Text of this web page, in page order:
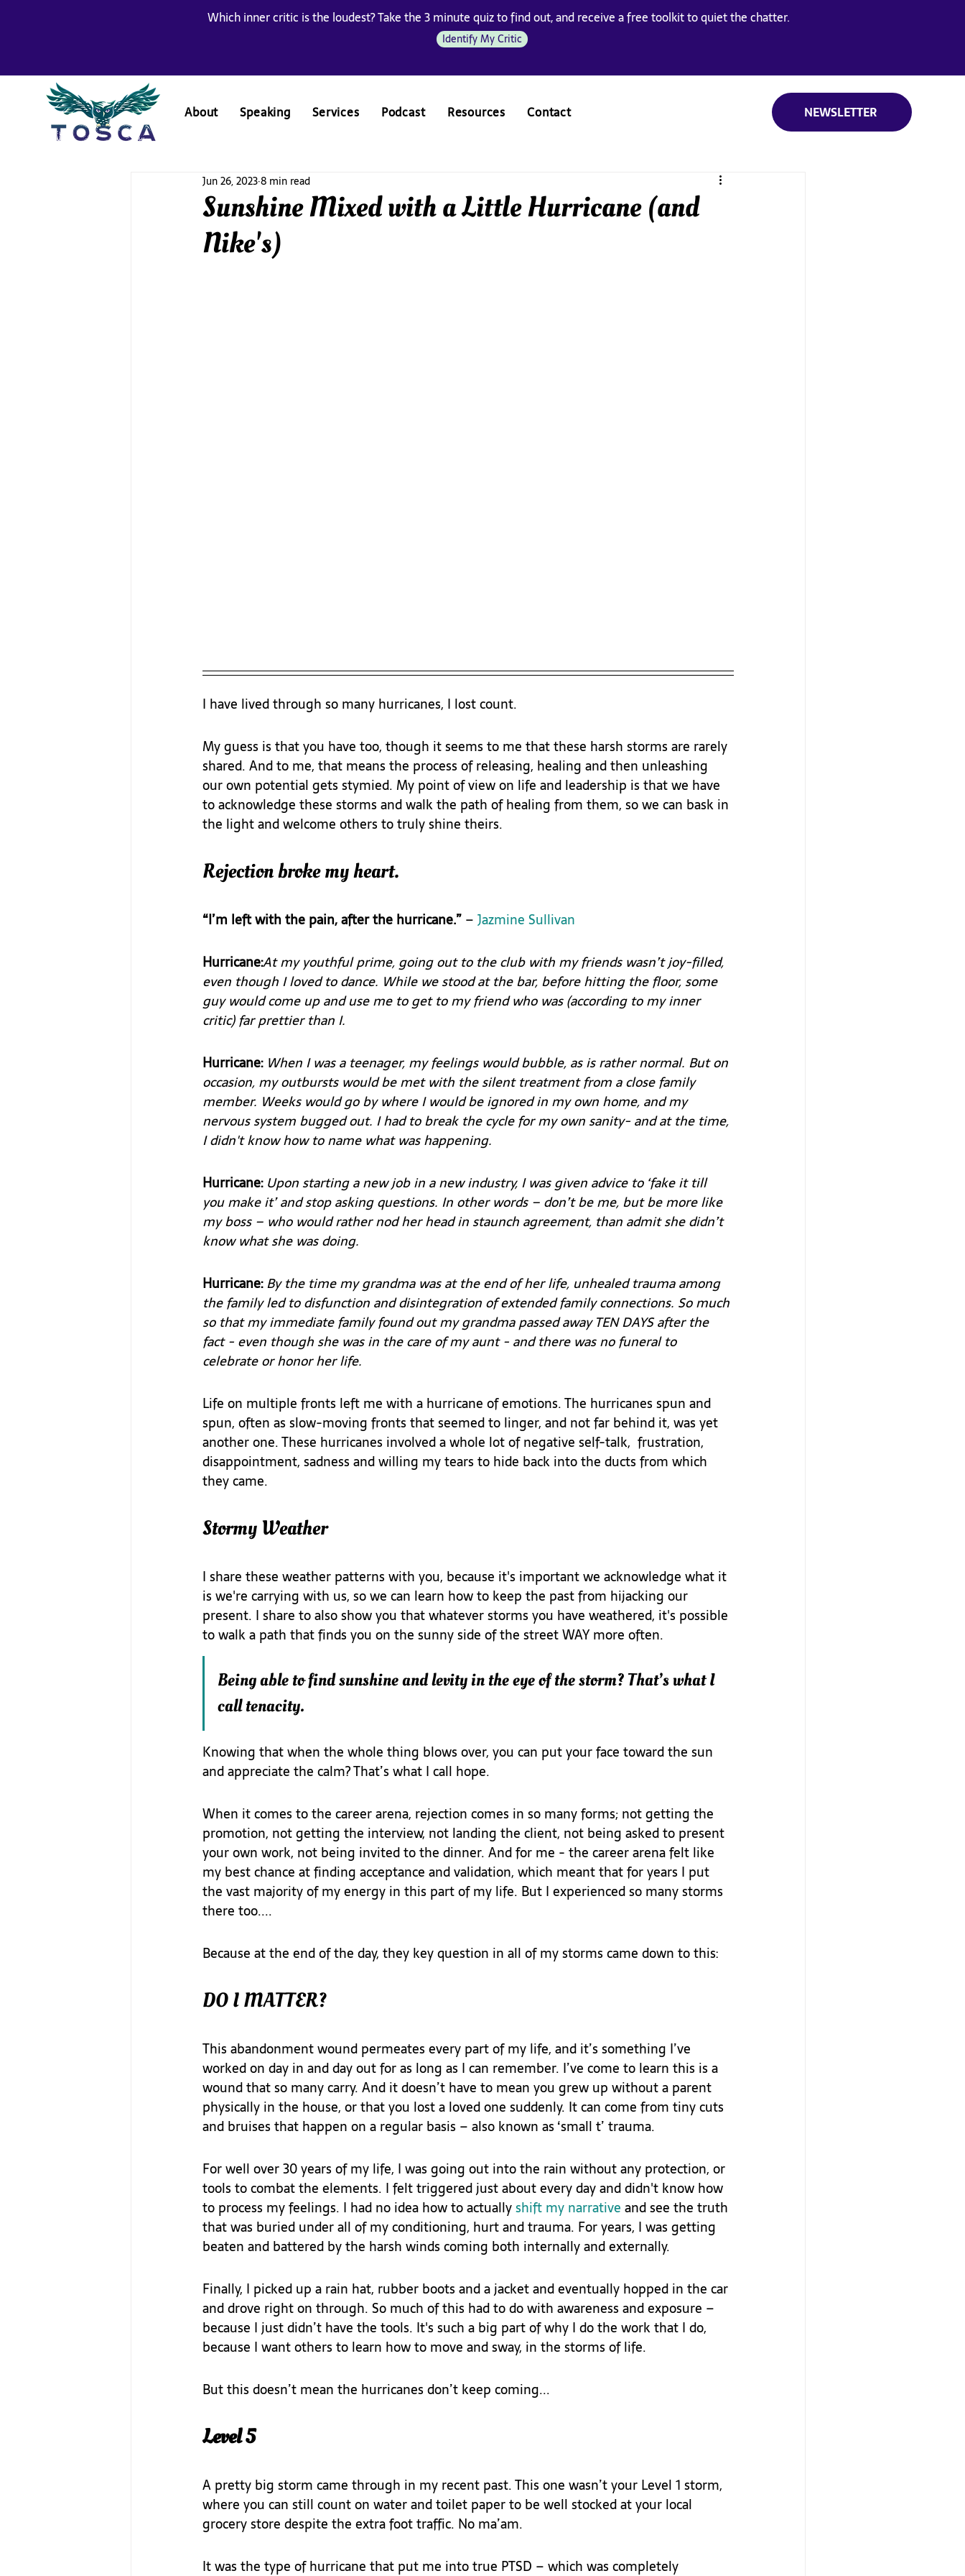
Which inner critic is the loudest? Take the 3 minute quiz to find out, and receive a free toolkit to quiet the chatter.
Identify My Critic
About Speaking Services Podcast Resources Contact NEWSLETTER
Sunshine Mixed with a Little Hurricane (and
Nike's)
Jun 26, 20238 min read
I have lived through so many hurricanes, I lost count.
My guess is that you have too, though it seems to me that these harsh storms are rarely
shared. And to me, that means the process of releasing, healing and then unleashing
our own potential gets stymied. My point of view on life and leadership is that we have
to acknowledge these storms and walk the path of healing from them, so we can bask in
the light and welcome others to truly shine theirs.
Rejection broke my heart.
“I’m left with the pain, after the hurricane.” – Jazmine Sullivan
Hurricane:At my youthful prime, going out to the club with my friends wasn’t joy-filled,
even though I loved to dance. While we stood at the bar, before hitting the floor, some
guy would come up and use me to get to my friend who was (according to my inner
critic) far prettier than I.
Hurricane: When I was a teenager, my feelings would bubble, as is rather normal. But on
occasion, my outbursts would be met with the silent treatment from a close family
member. Weeks would go by where I would be ignored in my own home, and my
nervous system bugged out. I had to break the cycle for my own sanity- and at the time,
I didn't know how to name what was happening.
Hurricane: Upon starting a new job in a new industry, I was given advice to ‘fake it till
you make it’ and stop asking questions. In other words – don’t be me, but be more like
my boss – who would rather nod her head in staunch agreement, than admit she didn’t
know what she was doing.
Hurricane: By the time my grandma was at the end of her life, unhealed trauma among
the family led to disfunction and disintegration of extended family connections. So much
so that my immediate family found out my grandma passed away TEN DAYS after the
fact - even though she was in the care of my aunt - and there was no funeral to
celebrate or honor her life.
Life on multiple fronts left me with a hurricane of emotions. The hurricanes spun and
spun, often as slow-moving fronts that seemed to linger, and not far behind it, was yet
another one. These hurricanes involved a whole lot of negative self-talk,  frustration,
disappointment, sadness and willing my tears to hide back into the ducts from which
they came.
Stormy Weather
I share these weather patterns with you, because it's important we acknowledge what it
is we're carrying with us, so we can learn how to keep the past from hijacking our
present. I share to also show you that whatever storms you have weathered, it's possible
to walk a path that finds you on the sunny side of the street WAY more often.
Being able to find sunshine and levity in the eye of the storm? That’s what I
call tenacity.
Knowing that when the whole thing blows over, you can put your face toward the sun
and appreciate the calm? That’s what I call hope.
When it comes to the career arena, rejection comes in so many forms; not getting the
promotion, not getting the interview, not landing the client, not being asked to present
your own work, not being invited to the dinner. And for me - the career arena felt like
my best chance at finding acceptance and validation, which meant that for years I put
the vast majority of my energy in this part of my life. But I experienced so many storms
there too....
Because at the end of the day, they key question in all of my storms came down to this:
DO I MATTER?
This abandonment wound permeates every part of my life, and it’s something I’ve
worked on day in and day out for as long as I can remember. I’ve come to learn this is a
wound that so many carry. And it doesn’t have to mean you grew up without a parent
physically in the house, or that you lost a loved one suddenly. It can come from tiny cuts
and bruises that happen on a regular basis – also known as ‘small t’ trauma.
For well over 30 years of my life, I was going out into the rain without any protection, or
tools to combat the elements. I felt triggered just about every day and didn't know how
to process my feelings. I had no idea how to actually shift my narrative and see the truth
that was buried under all of my conditioning, hurt and trauma. For years, I was getting
beaten and battered by the harsh winds coming both internally and externally.
Finally, I picked up a rain hat, rubber boots and a jacket and eventually hopped in the car
and drove right on through. So much of this had to do with awareness and exposure –
because I just didn’t have the tools. It's such a big part of why I do the work that I do,
because I want others to learn how to move and sway, in the storms of life.
But this doesn’t mean the hurricanes don’t keep coming...
Level 5
A pretty big storm came through in my recent past. This one wasn’t your Level 1 storm,
where you can still count on water and toilet paper to be well stocked at your local
grocery store despite the extra foot traffic. No ma’am.
It was the type of hurricane that put me into true PTSD – which was completely